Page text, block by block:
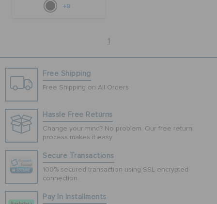
+9
1
Free Shipping
Free Shipping on All Orders
Hassle Free Returns
Change your mind? No problem. Our free return
process makes it easy
Secure Transactions
100% secured transaction using SSL encrypted
connection.
Pay In Installments